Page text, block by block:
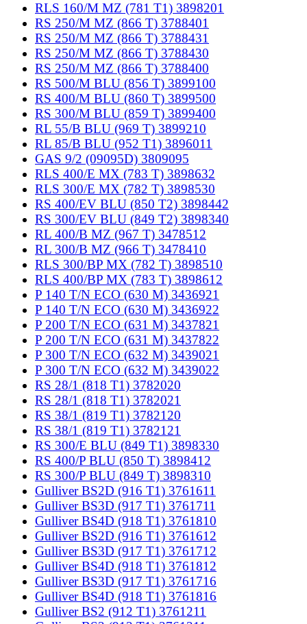
RLS 160/M MZ (781 T1) 3898201
RS 250/M MZ (866 T) 3788401
RS 250/M MZ (866 T) 3788431
RS 250/M MZ (866 T) 3788430
RS 250/M MZ (866 T) 3788400
RS 500/M BLU (856 T) 3899100
RS 400/M BLU (860 T) 3899500
RS 300/M BLU (859 T) 3899400
RL 55/B BLU (969 T) 3899210
RL 85/B BLU (952 T1) 3896011
GAS 9/2 (09095D) 3809095
RLS 400/E MX (783 T) 3898632
RLS 300/E MX (782 T) 3898530
RS 400/EV BLU (850 T2) 3898442
RS 300/EV BLU (849 T2) 3898340
RL 400/B MZ (967 T) 3478512
RL 300/B MZ (966 T) 3478410
RLS 300/BP MX (782 T) 3898510
RLS 400/BP MX (783 T) 3898612
P 140 T/N ECO (630 M) 3436921
P 140 T/N ECO (630 M) 3436922
P 200 T/N ECO (631 M) 3437821
P 200 T/N ECO (631 M) 3437822
P 300 T/N ECO (632 M) 3439021
P 300 T/N ECO (632 M) 3439022
RS 28/1 (818 T1) 3782020
RS 28/1 (818 T1) 3782021
RS 38/1 (819 T1) 3782120
RS 38/1 (819 T1) 3782121
RS 300/E BLU (849 T1) 3898330
RS 400/P BLU (850 T) 3898412
RS 300/P BLU (849 T) 3898310
Gulliver BS2D (916 T1) 3761611
Gulliver BS3D (917 T1) 3761711
Gulliver BS4D (918 T1) 3761810
Gulliver BS2D (916 T1) 3761612
Gulliver BS3D (917 T1) 3761712
Gulliver BS4D (918 T1) 3761812
Gulliver BS3D (917 T1) 3761716
Gulliver BS4D (918 T1) 3761816
Gulliver BS2 (912 T1) 3761211